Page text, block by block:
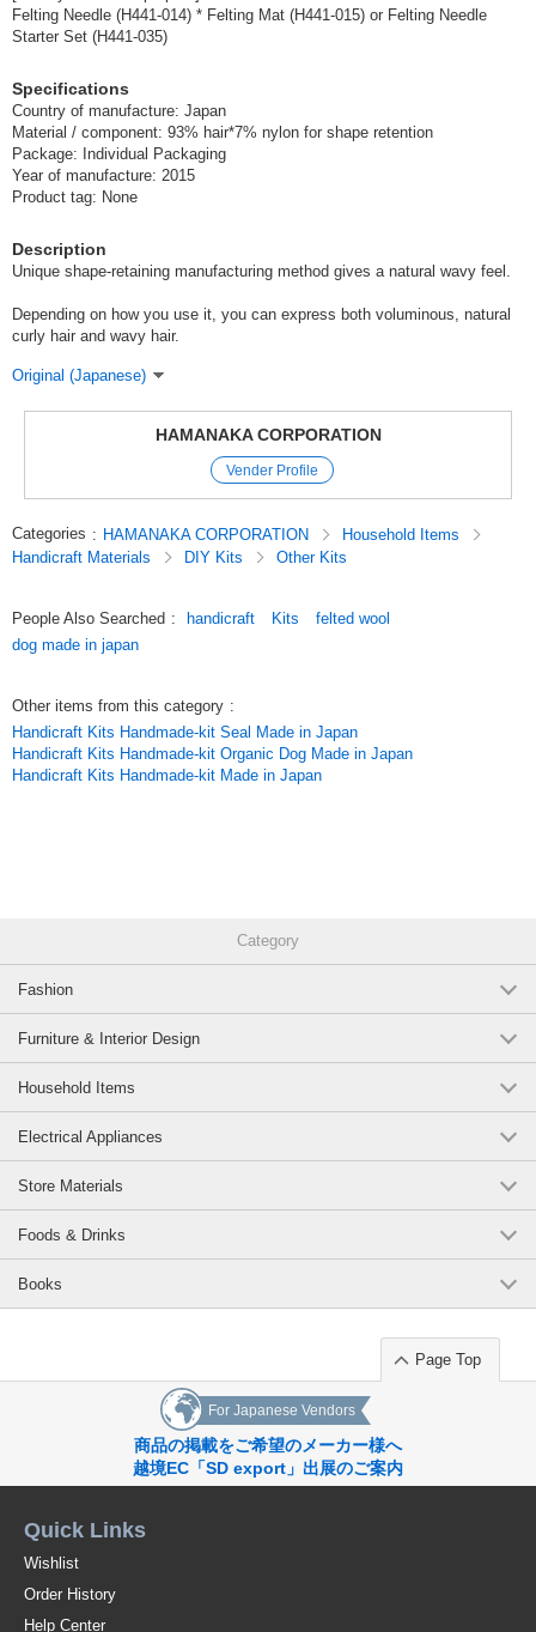
Felting Needle (H441-014) * Felting Mat (H441-015) or Felting Needle
Starter Set (H441-035)
Specifications
Country of manufacture: Japan
Material / component: 93% hair*7% nylon for shape retention
Package: Individual Packaging
Year of manufacture: 2015
Product tag: None
Description
Unique shape-retaining manufacturing method gives a natural wavy feel.
Depending on how you use it, you can express both voluminous, natural
curly hair and wavy hair.
Original (Japanese)
HAMANAKA CORPORATION
Vender Profile
Categories : HAMANAKA CORPORATION
Household Items
Handicraft Materials
DIY Kits Other Kits
People Also Searched : handicraft Kits
felted wool
dog made in japan
Other items from this category :
Handicraft Kits Handmade-kit Seal Made in Japan
Handicraft Kits Handmade-kit Organic Dog Made in Japan
Handicraft Kits Handmade-kit Made in Japan
Category
Fashion
Furniture & Interior Design
Household Items
Electrical Appliances
Store Materials
Foods & Drinks
Books
Page Top
For Japanese Vendors
商品の掲載をご希望のメーカー様へ
越境EC「SD export」出展のご案内
Quick Links
Wishlist
Order History
Help Center